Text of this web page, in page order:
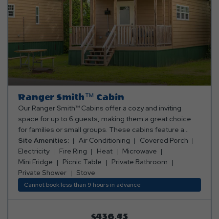
Ranger Smith™ Cabin
Our Ranger Smith™ Cabins offer a cozy and inviting
space for up to 6 guests, making them a great choice
for families or small groups. These cabins feature a
queen bed in the bedroom, a queen-size futon in the
main living area, and twin bunk beds—perfect for
accommodating everyone. Cook up your favorite meals
in the fully stocked kitchen, complete with an oven,
fridge, microwave, toaster, coffee maker, and all the
essentials you’ll need. A full bathroom with a shower
ceiling fan, electric fireplace, air conditioning, and
Site Amenities: Air Conditioning
Covered Porch
Electricity
Fire Ring Heat
Microwave
Mini Fridge
Picnic Table
Private Bathroom
Private Shower
Stove
Cannot book less than 9 hours in advance
$436.45